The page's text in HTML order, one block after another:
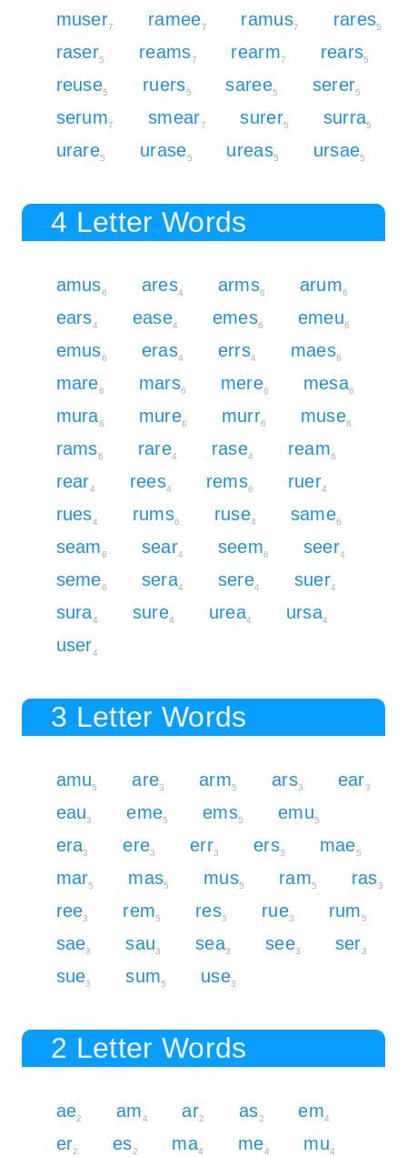
muser7 ramee7 ramus7 rares5
raser5 reams7 rearm7 rears5
reuse5 ruers5 saree5 serer5
serum7 smear7 surer5 surra5
urare5 urase5 ureas5 ursae5
4 Letter Words
amus6 ares4 arms6 arum6
ears4 ease4 emes6 emeu6
emus6 eras4 errs4 maes6
mare6 mars6 mere6 mesa6
mura6 mure6 murr6 muse6
rams6 rare4 rase4 ream6
rear4 rees4 rems6 ruer4
rues4 rums6 ruse4 same6
seam6 sear4 seem6 seer4
seme6 sera4 sere4 suer4
sura4 sure4 urea4 ursa4
user4
3 Letter Words
amu5 are3 arm5 ars3 ear3
eau3 eme5 ems5 emu5
era3 ere3 err3 ers3 mae5
mar5 mas5 mus5 ram5 ras3
ree3 rem5 res3 rue3 rum5
sae3 sau3 sea3 see3 ser3
sue3 sum5 use3
2 Letter Words
ae2 am4 ar2 as2 em4
er2 es2 ma4 me4 mu4